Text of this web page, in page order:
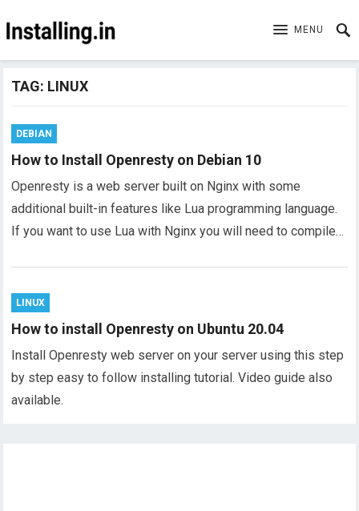
MENU
TAG: LINUX
DEBIAN
How to Install Openresty on Debian 10
Openresty is a web server built on Nginx with some
additional built-in features like Lua programming language.
If you want to use Lua with Nginx you will need to compile…
LINUX
How to install Openresty on Ubuntu 20.04
Install Openresty web server on your server using this step
by step easy to follow installing tutorial. Video guide also
available.